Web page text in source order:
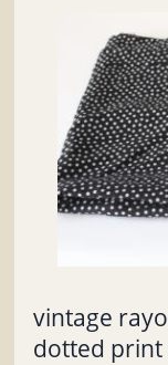
vintage
dotted print